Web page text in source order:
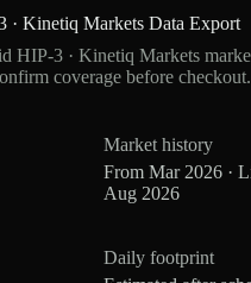
Kinetiq Markets Data Export
3 · Kinetiq Markets
coverage before checkout.
Market history
From Mar 2026 ·
Aug 2026
Daily footprint